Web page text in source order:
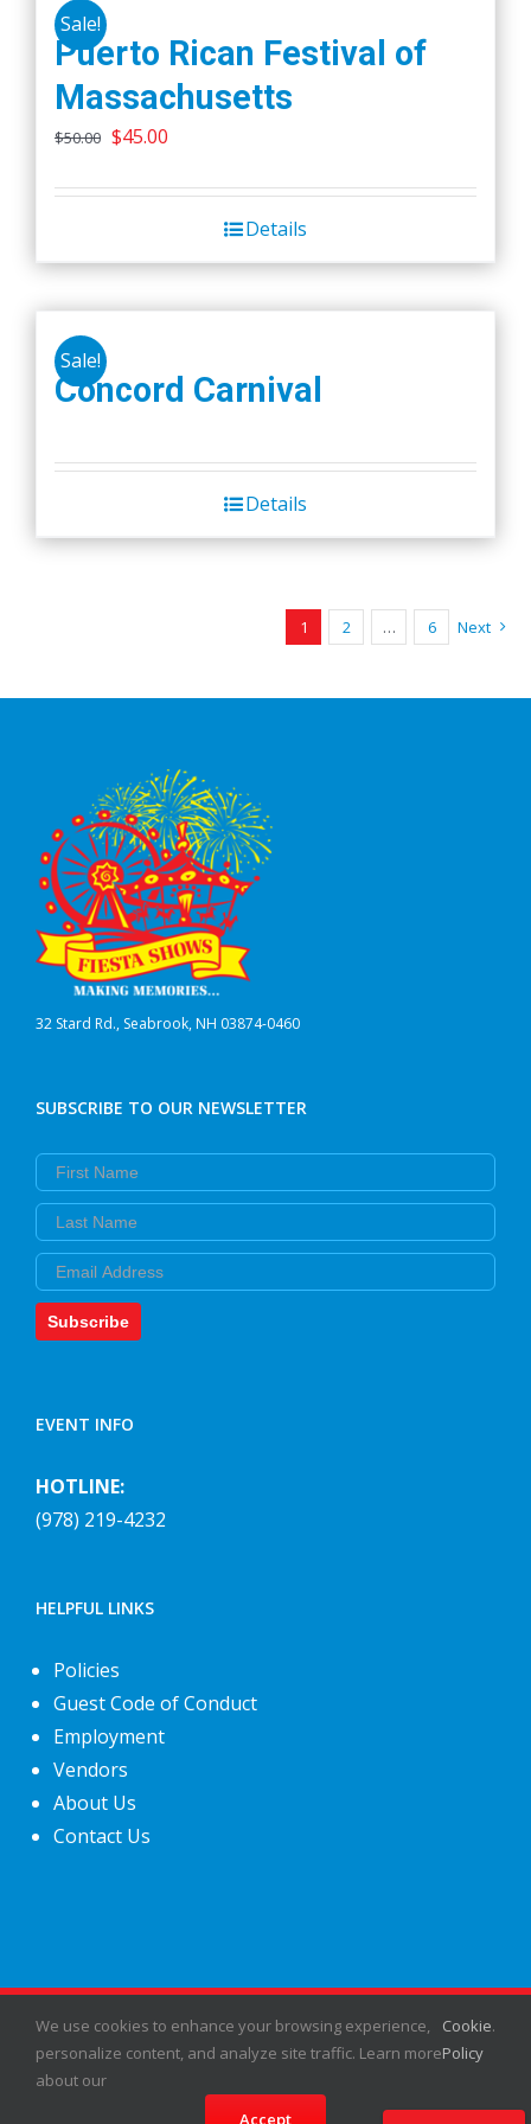
Sale!
Puerto Rican Festival of
Massachusetts
$50.00 Original
was:
$45.00
is:
$45.00.
Details
Sale!
Concord Carnival
Details
1 2 … 6 Next
32 Stard Rd., Seabrook, NH 03874-0460
SUBSCRIBE TO OUR NEWSLETTER
First Name
Last Name
Email
Subscribe
EVENT INFO
HOTLINE:
(978) 219-4232
HELPFUL LINKS
Policies
Guest Code of Conduct
Employment
Vendors
About Us
Contact Us
©2026 Fiesta Shows- All rights reserved.
Facebook
X InstagramPinterest
We use cookies to enhance your browsing experience,
personalize content, and analyze site traffic. Learn more
about our
Cookie
Policy
.
Accept